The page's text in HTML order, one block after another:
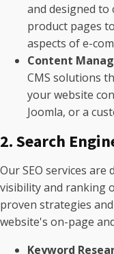
and designed to
product pages
aspects of e-
Content
CMS solutions
your website
Joomla, or a
2. Search
Our SEO services
visibility and ranking
proven strategies
website's on-page
Keyword